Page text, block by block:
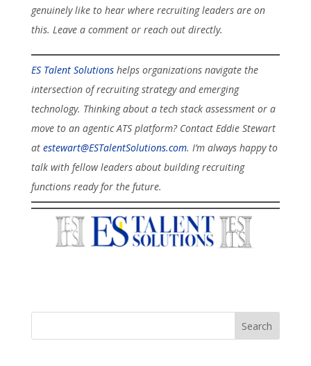
genuinely like to hear where recruiting leaders are on
this. Leave a comment or reach out directly.
ES Talent Solutionshelps organizations navigate the
intersection of recruiting strategy and emerging
technology. Thinking about a tech stack assessment or a
move to an agentic ATS platform? Contact Eddie Stewart
at estewart@ESTalentSolutions.com. I’m always happy to
talk with fellow leaders about building recruiting
functions ready for the future.
Search